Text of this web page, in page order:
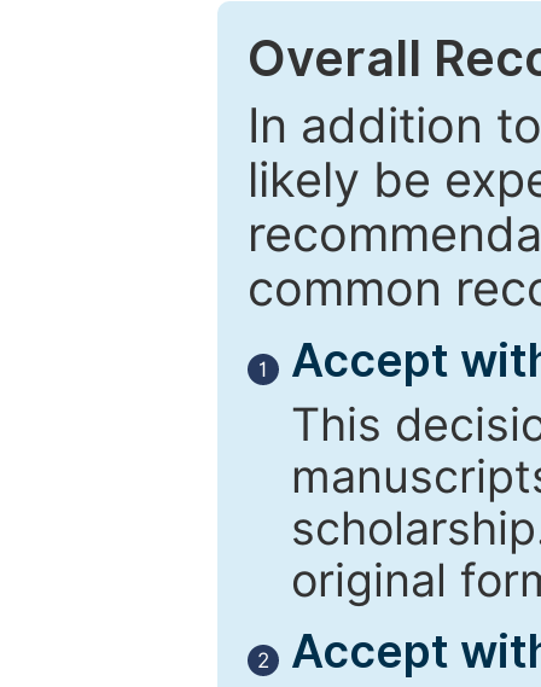
Overall
In addition
likely be
common
1
Accept
This
original
2
Accept